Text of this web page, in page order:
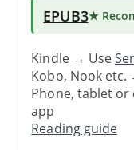
EPUB3★
Kindle → Use
Kobo, Nook
Phone, tablet
app
Reading guide